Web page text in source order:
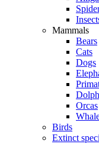
Mammals
Bears
Cats
Dogs
Orcas
Birds
Extinct